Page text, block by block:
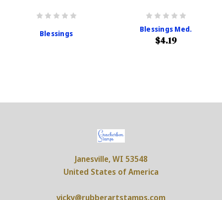
Blessings Blessings Med.
$4.19
Janesville, WI 53548
United States of America
vicky@rubberartstamps.com